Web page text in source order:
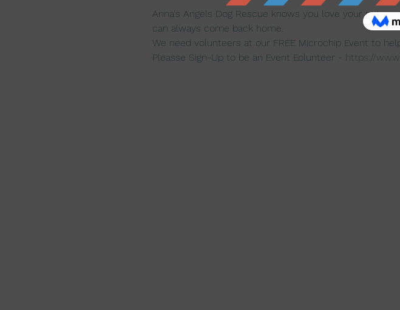
Anna's Angels Dog Rescue knows you love your pets
can always come back home.
We need volunteers at our FREE Microchip Event to
Pleasse Sign-Up to be an Event Eolunteer - https://